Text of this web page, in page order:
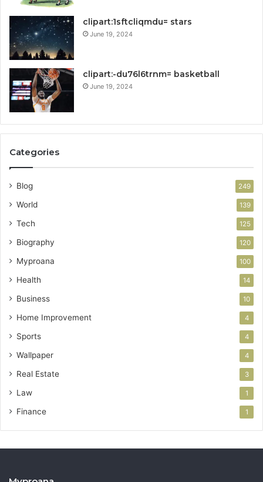
clipart:1sftcliqmdu= stars
June 19, 2024
clipart:-du76l6trnm= basketball
June 19, 2024
Categories
Blog 249
World 139
Tech 125
Biography 120
Myproana 100
Health 14
Business 10
Home Improvement 4
Sports 4
Wallpaper 4
Real Estate 3
Law 1
Finance 1